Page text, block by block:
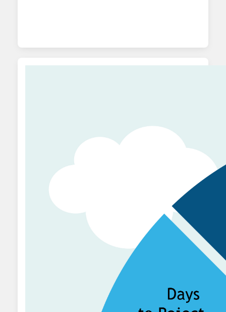
metrics